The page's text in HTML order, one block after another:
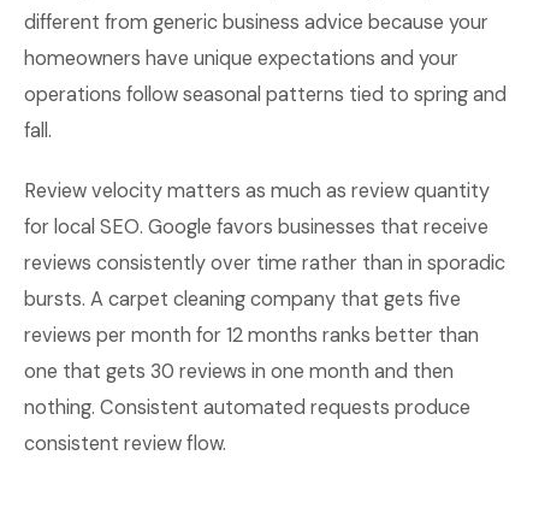
different from generic business advice because your
homeowners have unique expectations and your
operations follow seasonal patterns tied to spring and
fall.
Review velocity matters as much as review quantity
for local SEO. Google favors businesses that receive
reviews consistently over time rather than in sporadic
bursts. A carpet cleaning company that gets five
reviews per month for 12 months ranks better than
one that gets 30 reviews in one month and then
nothing. Consistent automated requests produce
consistent review flow.